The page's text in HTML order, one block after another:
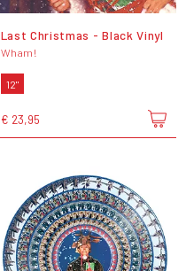
Last Christmas - Black Vinyl
Wham!
12"
€ 23,95